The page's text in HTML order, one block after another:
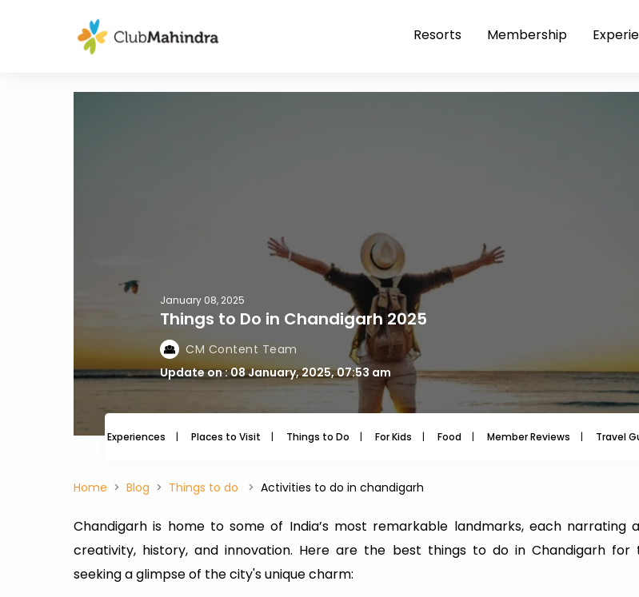
Resorts Membership
January 08, 2025
Things to Do in Chandigarh 2025
CM Content Team
Update on : 08 January, 2025, 07:53 am
Experiences Places to Visit Things to Do For Kids Food Member Reviews Travel
Home Blog Things to do Activities to do in chandigarh
Chandigarh is home to some of India’s most remarkable landmarks, each narrating
creativity, history, and innovation. Here are the best things to do in Chandigarh for
seeking a glimpse of the city's unique charm: